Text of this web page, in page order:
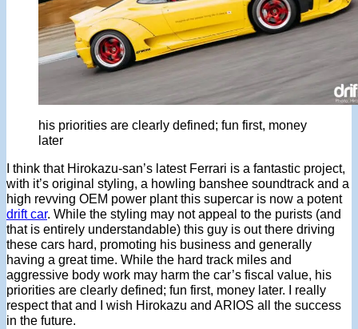
his priorities are clearly defined; fun first, money
later
I think that Hirokazu-san’s latest Ferrari is a fantastic project,
with it’s original styling, a howling banshee soundtrack and a
high revving OEM power plant this supercar is now a potent
drift car. While the styling may not appeal to the purists (and
that is entirely understandable) this guy is out there driving
these cars hard, promoting his business and generally
having a great time. While the hard track miles and
aggressive body work may harm the car’s fiscal value, his
priorities are clearly defined; fun first, money later. I really
respect that and I wish Hirokazu and ARIOS all the success
in the future.